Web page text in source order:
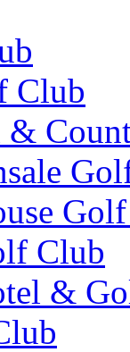
Club
&
Club
&